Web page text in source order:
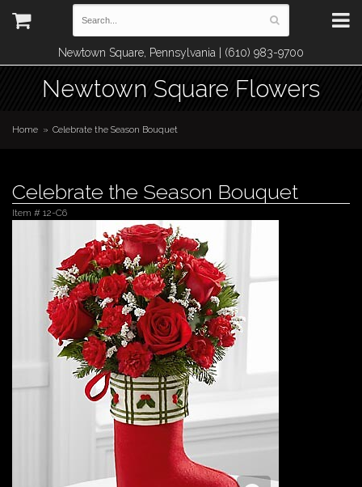
Newtown Square, Pennsylvania | (610) 983-9700
Newtown Square Flowers
Home Celebrate the Season Bouquet
Celebrate the Season Bouquet
Item # 12-C6